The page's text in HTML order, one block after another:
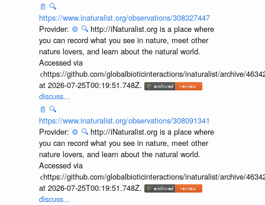
📄 🔍
https://www.inaturalist.org/observations/308327447
Provider: ⚙️ 🔍 http://iNaturalist.org is a place where
you can record what you see in nature, meet other
nature lovers, and learn about the natural world.
Accessed via
<https://github.com/globalbioticinteractions/inaturalist/archive/
at 2026-07-25T00:19:51.748Z.
discuss...
📄 🔍
https://www.inaturalist.org/observations/308091341
Provider: ⚙️ 🔍 http://iNaturalist.org is a place where
you can record what you see in nature, meet other
nature lovers, and learn about the natural world.
Accessed via
<https://github.com/globalbioticinteractions/inaturalist/archive/
at 2026-07-25T00:19:51.748Z.
discuss...